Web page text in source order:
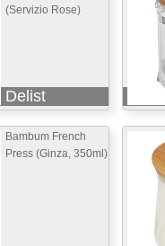
(Servizio Rose)
Delist
Bambum French
Press (Ginza, 350ml)